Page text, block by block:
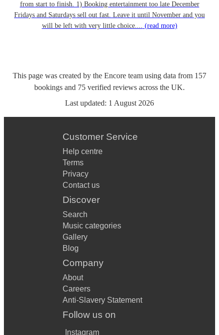
from start to finish. 1) Booking entertainment too late December
Fridays and Saturdays sell out fast. Leave it until November and you
will be left with very little choice.... (read more)
This page was created by the Encore team using data from 157
bookings and 75 verified reviews across the UK.
Last updated: 1 August 2026
Customer Service
Help centre
Terms
Privacy
Contact us
Discover
Search
Music categories
Gallery
Blog
Company
About
Careers
Anti-Slavery Statement
Follow us on
Instagram